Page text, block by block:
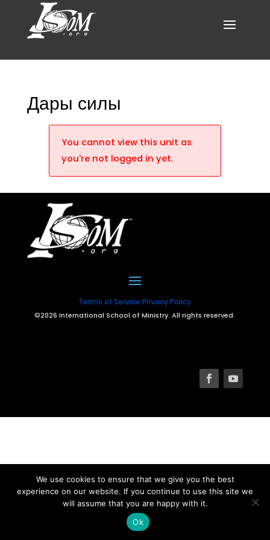
Дары силы
You cannot view this unit as
you're not logged in yet.
Terms of Service Privacy Policy
©2026 International School of Ministry. All rights reserved.
We use cookies to ensure that we give you the best
experience on our website. If you continue to use this site we
will assume that you are happy with it.
Ok